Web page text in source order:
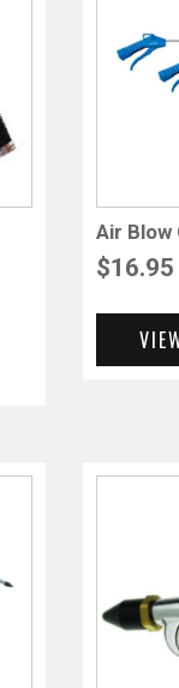
Air Blow
$16.95